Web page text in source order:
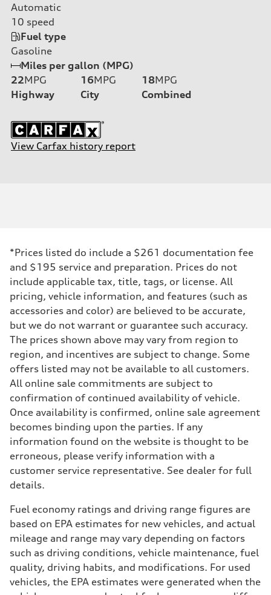
Automatic
10 speed
Fuel type
Gasoline
Miles per gallon (MPG)
22MPG
Highway
16MPG
City
18MPG
Combined
View Carfax history report
*Prices listed do include a $261 documentation fee
and $195 service and preparation. Prices do not
include applicable tax, title, tags, or license. All
pricing, vehicle information, and features (such as
accessories and color) are believed to be accurate,
but we do not warrant or guarantee such accuracy.
The prices shown above may vary from region to
region, and incentives are subject to change. Some
offers listed may not be available to all customers.
All online sale commitments are subject to
confirmation of continued availability of vehicle.
Once availability is confirmed, online sale agreement
becomes binding upon the parties. If any
information found on the website is thought to be
erroneous, please verify information with a
customer service representative. See dealer for full
details.
Fuel economy ratings and driving range figures are
based on EPA estimates for new vehicles, and actual
mileage and range may vary depending on factors
such as driving conditions, vehicle maintenance, fuel
quality, driving habits, and modifications. For used
vehicles, the EPA estimates were generated when the